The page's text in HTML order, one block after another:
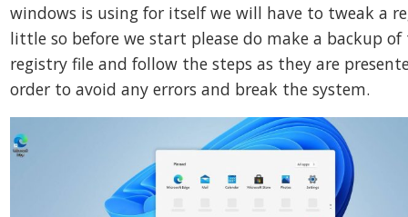
windows is using for itself we will have to tweak a
little so before we start please do make a backup of
registry file and follow the steps as they are
order to avoid any errors and break the system.